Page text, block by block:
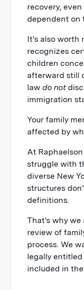
recovery,
dependent on
It's also worth
recognizes
children
afterward still
lawdo not
immigration
Your family
affected by
At
struggle with
diverse New
structures
definitions.
That's why we
review of
process. We
legally
included in